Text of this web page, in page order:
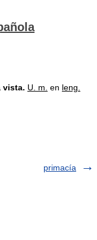
vista. U. m. en leng.
primacía